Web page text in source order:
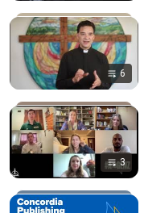
6
3